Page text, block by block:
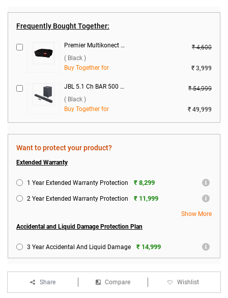
Frequently Bought Together:
Premier Multikonect Neo Voltage Stabilizer ( Black )
₹ 4,600
( Black )
Buy Together for
₹ 3,999
JBL 5.1 Ch BAR 500 Pro Dolby Atmos 590W ( Black )
₹ 54,999
( Black )
Buy Together for
₹ 49,999
Want to protect your product?
Extended Warranty
1 Year Extended Warranty Protection ₹ 8,299
2 Year Extended Warranty Protection ₹ 11,999
Show More
Accidental and Liquid Damage Protection Plan
3 Year Accidental And Liquid Damage ₹ 14,999
Share Compare Wishlist